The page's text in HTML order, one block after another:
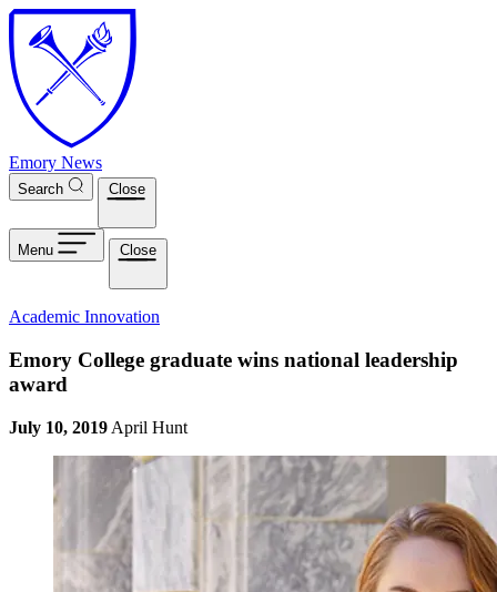
Skip to main content
Emory News
Search Close
Menu Close
Academic Innovation
Emory College graduate wins national leadership
award
July 10, 2019 April Hunt